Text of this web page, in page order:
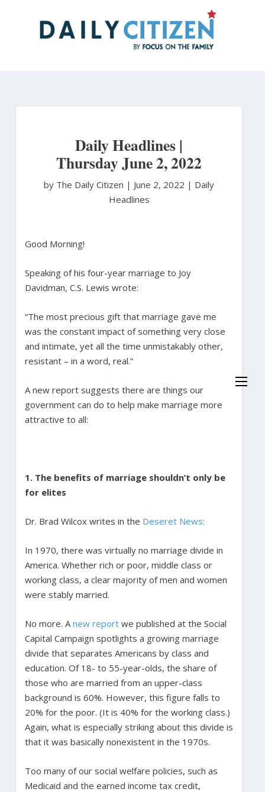
Daily Headlines |
Thursday June 2, 2022
by The Daily Citizen | June 2, 2022 | Daily
Headlines
Good Morning!
Speaking of his four-year marriage to Joy
Davidman, C.S. Lewis wrote:
“The most precious gift that marriage gave me
was the constant impact of something very close
and intimate, yet all the time unmistakably other,
resistant – in a word, real.”
A new report suggests there are things our
government can do to help make marriage more
attractive to all:
1. The benefits of marriage shouldn’t only be
for elites
Dr. Brad Wilcox writes in the Deseret News:
In 1970, there was virtually no marriage divide in
America. Whether rich or poor, middle class or
working class, a clear majority of men and women
were stably married.
No more. A new reportwe published at the Social
Capital Campaign spotlights a growing marriage
divide that separates Americans by class and
education. Of 18- to 55-year-olds, the share of
those who are married from an upper-class
background is 60%. However, this figure falls to
20% for the poor. (It is 40% for the working class.)
Again, what is especially striking about this divide is
that it was basically nonexistent in the 1970s.
Too many of our social welfare policies, such as
Medicaid and the earned income tax credit,